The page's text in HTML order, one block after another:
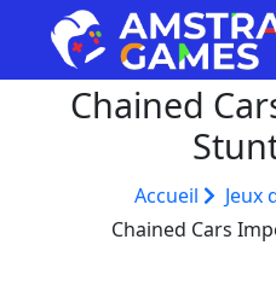
Chained
Accueil
Jeux
Chained Cars